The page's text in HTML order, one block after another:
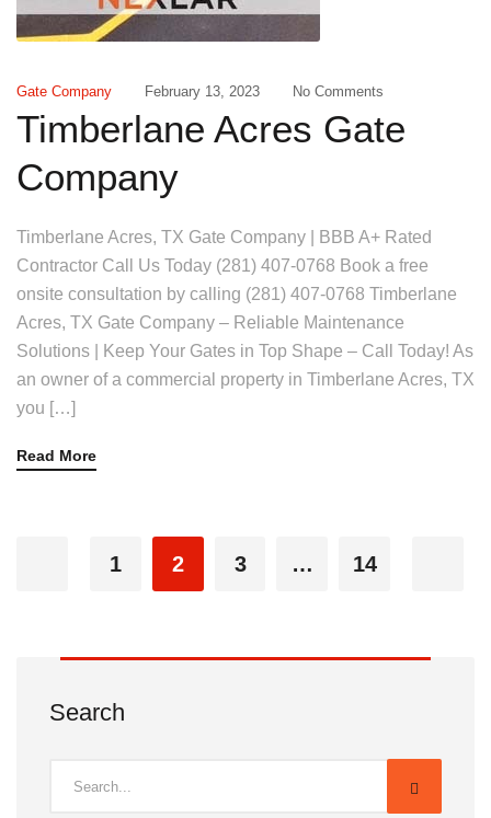
Gate Company February 13, 2023 No Comments
Timberlane Acres Gate
Company
Timberlane Acres, TX Gate Company | BBB A+ Rated
Contractor Call Us Today (281) 407-0768 Book a free
onsite consultation by calling (281) 407-0768 Timberlane
Acres, TX Gate Company – Reliable Maintenance
Solutions | Keep Your Gates in Top Shape – Call Today! As
an owner of a commercial property in Timberlane Acres, TX
you […]
Read More
1 2 3 … 14
Search